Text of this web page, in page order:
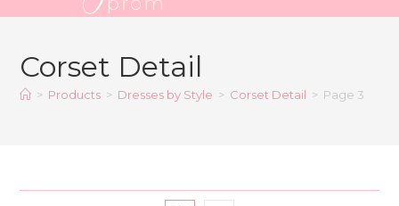
Corset Detail
> Products > Dresses by Style > Corset Detail > Page 3